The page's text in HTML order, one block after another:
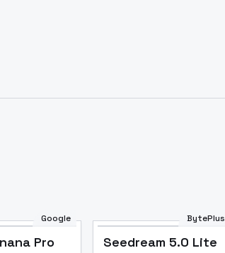
Google
Pro
BytePlus
Seedream 5.0 Lite